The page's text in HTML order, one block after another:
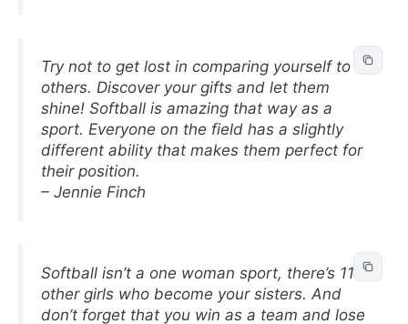
Try not to get lost in comparing yourself to
others. Discover your gifts and let them
shine! Softball is amazing that way as a
sport. Everyone on the field has a slightly
different ability that makes them perfect for
their position.
– Jennie Finch
Softball isn’t a one woman sport, there’s 11
other girls who become your sisters. And
don’t forget that you win as a team and lose